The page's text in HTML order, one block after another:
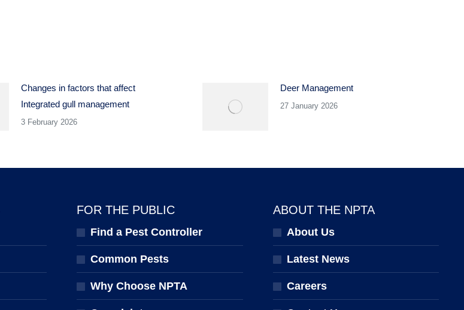
Changes in factors that affect
Integrated gull management
3 February 2026
Deer Management
27 January 2026
FOR THE PUBLIC
Find a Pest Controller
Common Pests
Why Choose NPTA
ABOUT THE NPTA
About Us
Latest News
Careers